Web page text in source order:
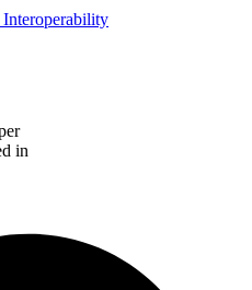
Interoperability
in